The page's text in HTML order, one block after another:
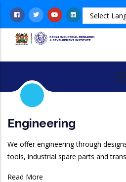
main
content
Engineering
We offer engineering through
tools, industrial spare parts and
Read More